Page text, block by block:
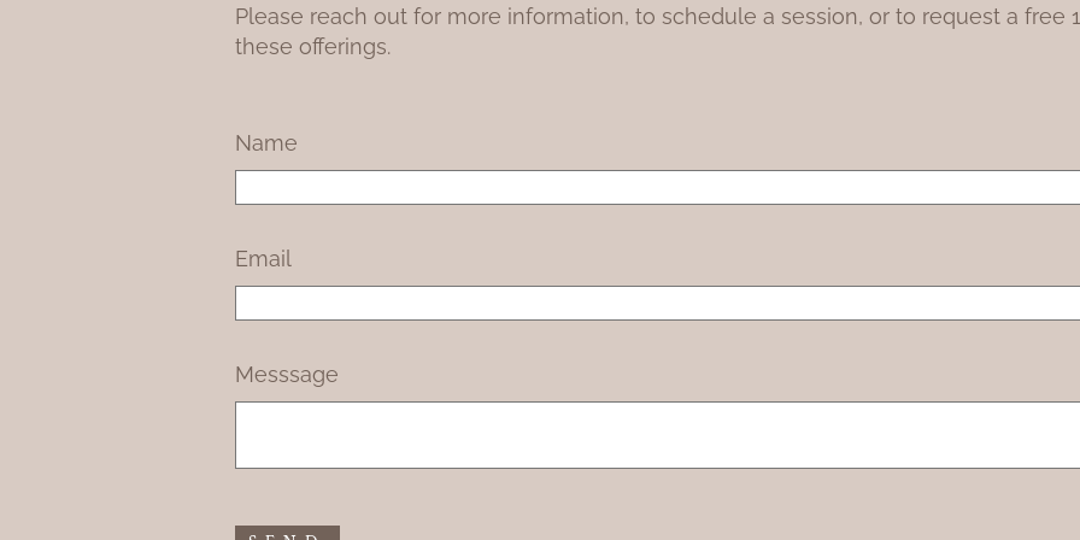
Please reach out for more information, to schedule a session, or to request a free
these offerings.
Name
Email
Messsage